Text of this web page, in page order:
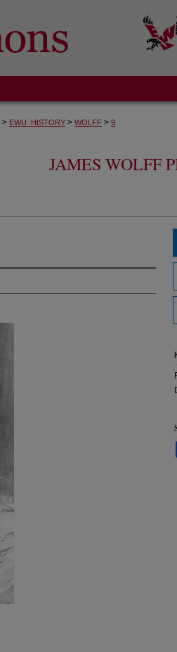
> EWU_HISTORY > WOLFF > 9
JAMES WOLFF